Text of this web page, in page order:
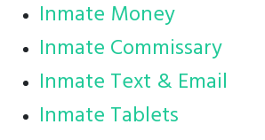
Inmate Money
Inmate Commissary
Inmate Text & Email
Inmate Tablets